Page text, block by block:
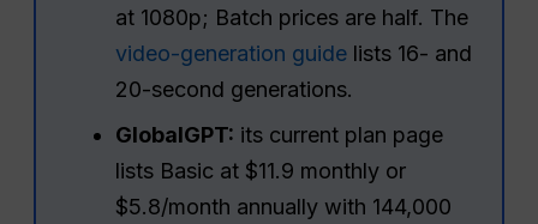
at 1080p; Batch prices are half. The
video-generation guide lists 16- and
20-second generations.
GlobalGPT: its current plan page
lists Basic at $11.9 monthly or
$5.8/month annually with 144,000